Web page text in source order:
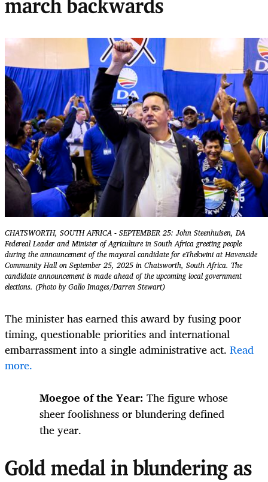
march backwards
CHATSWORTH, SOUTH AFRICA - SEPTEMBER 25: John Steenhuisen, DA
Federeal Leader and Minister of Agriculture in South Africa greeting people
during the announcement of the mayoral candidate for eThekwini at Havenside
Community Hall on September 25, 2025 in Chatsworth, South Africa. The
candidate announcement is made ahead of the upcoming local government
elections. (Photo by Gallo Images/Darren Stewart)
The minister has earned this award by fusing poor
timing, questionable priorities and international
embarrassment into a single administrative act. Read
more.
Moegoe of the Year: The figure whose
sheer foolishness or blundering defined
the year.
Gold medal in blundering as